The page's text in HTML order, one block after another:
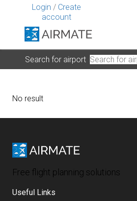
Login / Create
account
Search for airport
No result
Free flight planning solutions
Useful Links